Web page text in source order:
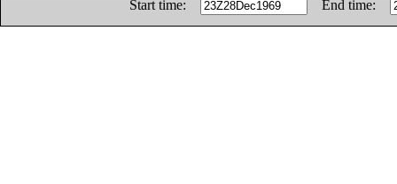
Start time:
End time: